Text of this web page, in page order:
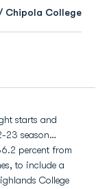
Chipola College
starts and
23 season…
percent from
to include a
College